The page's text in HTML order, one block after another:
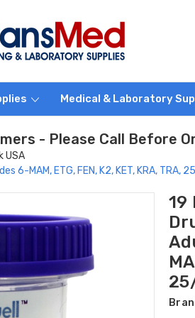
Medical & Laboratory
- Please Call Before
USA
MAM, ETG, FEN, K2, KET, KRA, TRA,
19